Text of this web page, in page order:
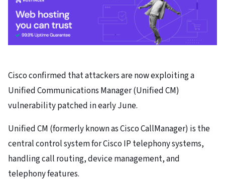
Cisco confirmed that attackers are now exploiting a
Unified Communications Manager (Unified CM)
vulnerability patched in early June.
Unified CM (formerly known as Cisco CallManager) is the
central control system for Cisco IP telephony systems,
handling call routing, device management, and
telephony features.